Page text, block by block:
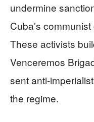
undermine
Cuba’s
These activists
Venceremos
sent anti-
the regime.